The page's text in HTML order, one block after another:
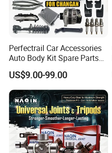
Perfectrail Car Accessories
Auto Body Kit Spare Parts
for Changan Uni-K Uni-T
Benben E-Star Hunter CS15
CS35 CS55 CS75 Alsvin
US$9.00-99.00